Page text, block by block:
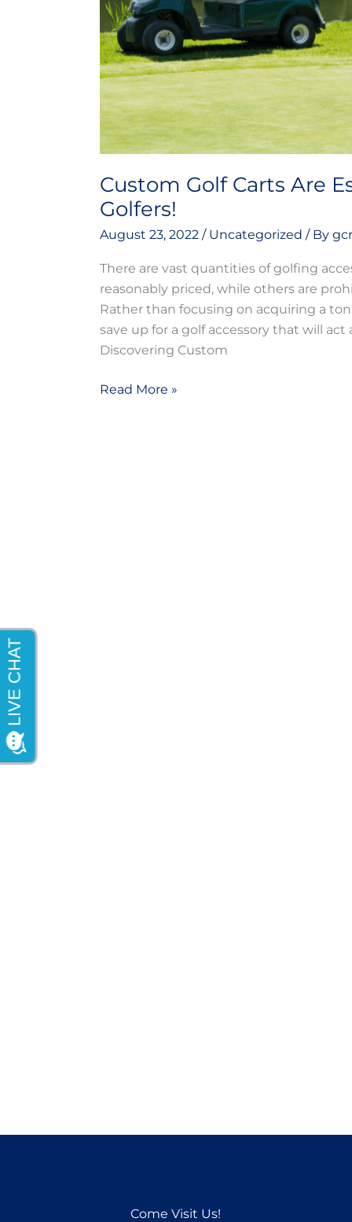
Custom Golf Carts Are
Golfers!
August 23, 2022 / Uncategorized / By
There are vast quantities of golfing
reasonably priced, while others are
Rather than focusing on acquiring a
save up for a golf accessory that will
Discovering Custom
Golfers!
Read More »
Come Visit Us!